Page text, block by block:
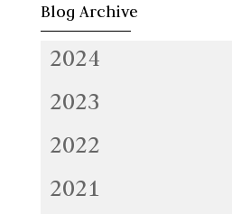
Blog Archive
2024
2023
2022
2021